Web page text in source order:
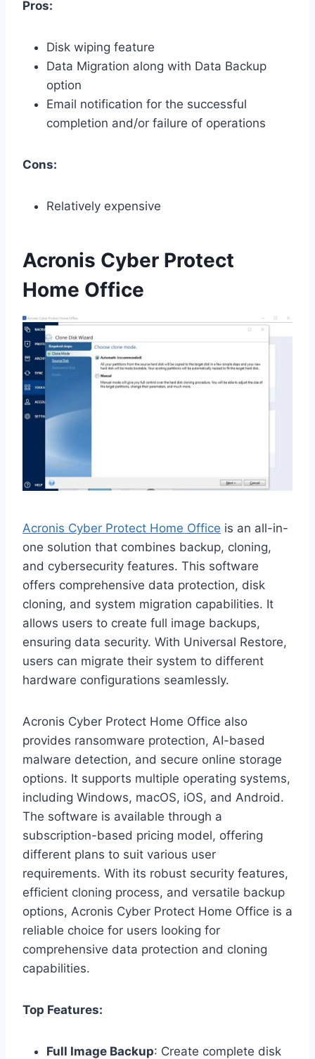
Pros:
Disk wiping feature
Data Migration along with Data Backup
option
Email notification for the successful
completion and/or failure of operations
Cons:
Relatively expensive
Acronis Cyber Protect
Home Office
Acronis Cyber Protect Home Office is an all-in-
one solution that combines backup, cloning,
and cybersecurity features. This software
offers comprehensive data protection, disk
cloning, and system migration capabilities. It
allows users to create full image backups,
ensuring data security. With Universal Restore,
users can migrate their system to different
hardware configurations seamlessly.
Acronis Cyber Protect Home Office also
provides ransomware protection, AI-based
malware detection, and secure online storage
options. It supports multiple operating systems,
including Windows, macOS, iOS, and Android.
The software is available through a
subscription-based pricing model, offering
different plans to suit various user
requirements. With its robust security features,
efficient cloning process, and versatile backup
options, Acronis Cyber Protect Home Office is a
reliable choice for users looking for
comprehensive data protection and cloning
capabilities.
Top Features:
Full Image Backup: Create complete disk